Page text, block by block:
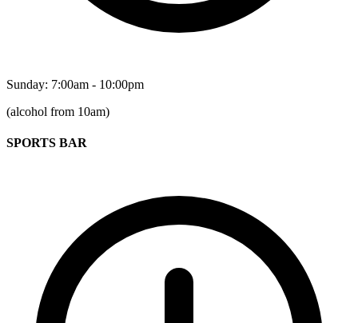
Sunday: 7:00am - 10:00pm
(alcohol from 10am)
SPORTS BAR